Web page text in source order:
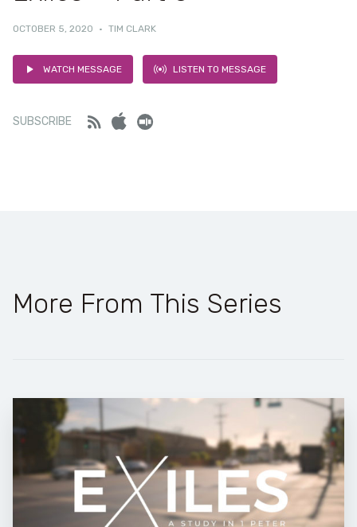
OCTOBER 5, 2020 · TIM CLARK
WATCH MESSAGE LISTEN TO MESSAGE
SUBSCRIBE Feed iTunes
More From This Series